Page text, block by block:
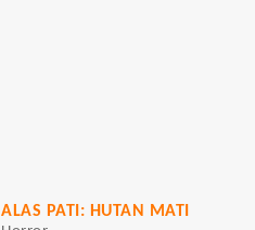
ALAS PATI: HUTAN MATI